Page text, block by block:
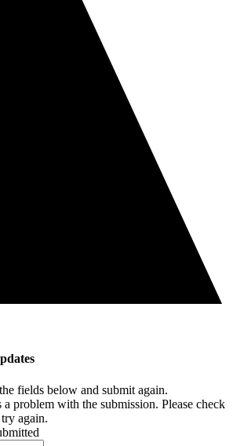
fields below and submit again.
problem with the submission. Please check
again.